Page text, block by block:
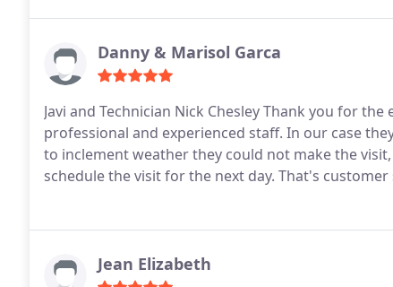
Danny & Marisol Garca
Javi and Technician Nick Chesley Thank you for
professional and experienced staff. In our case
to inclement weather they could not make the
schedule the visit for the next day. That's
Jean Elizabeth